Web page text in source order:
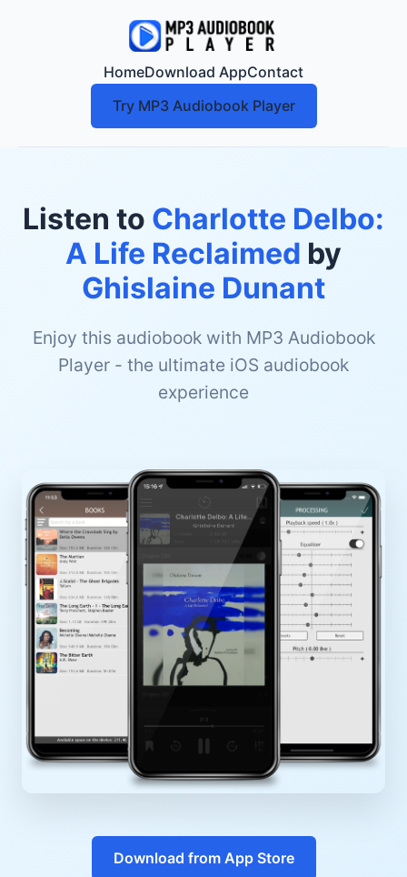
HomeDownload AppContact
Try MP3 Audiobook Player
Listen to Charlotte Delbo:
A Life Reclaimed by
Ghislaine Dunant
Enjoy this audiobook with MP3 Audiobook
Player - the ultimate iOS audiobook
experience
Download from App Store